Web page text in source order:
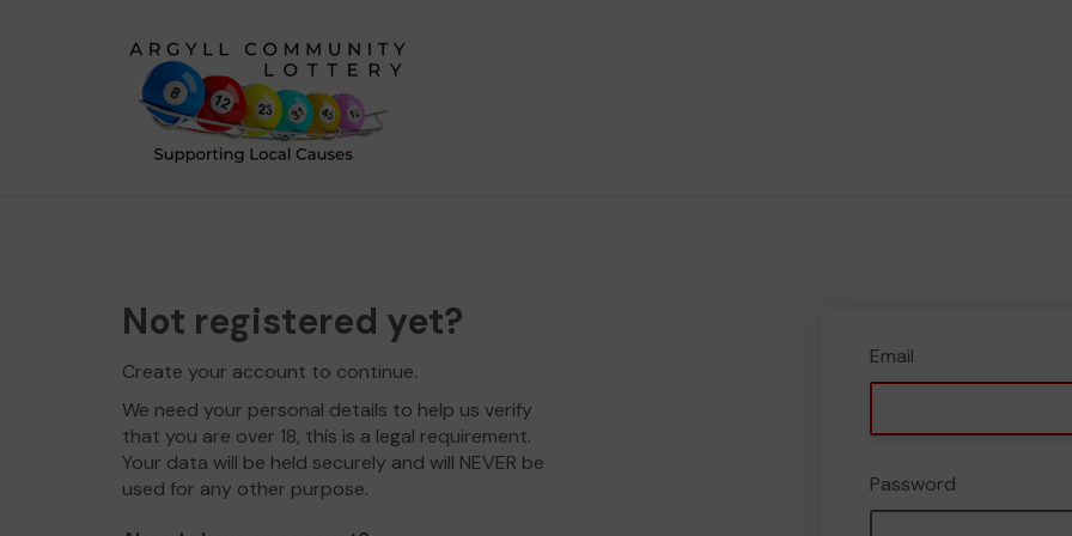
Not registered yet?
Create your account to continue.
We need your personal details to help us verify
that you are over 18, this is a legal requirement.
Your data will be held securely and will NEVER be
used for any other purpose.
Email
Password